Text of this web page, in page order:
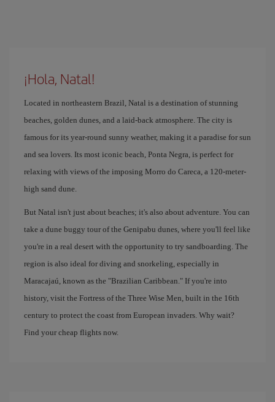
¡Hola, Natal!
Located in northeastern Brazil, Natal is a destination of stunning
beaches, golden dunes, and a laid-back atmosphere. The city is
famous for its year-round sunny weather, making it a paradise for sun
and sea lovers. Its most iconic beach, Ponta Negra, is perfect for
relaxing with views of the imposing Morro do Careca, a 120-meter-
high sand dune.
But Natal isn't just about beaches; it's also about adventure. You can
take a dune buggy tour of the Genipabu dunes, where you'll feel like
you're in a real desert with the opportunity to try sandboarding. The
region is also ideal for diving and snorkeling, especially in
Maracajaú, known as the "Brazilian Caribbean." If you're into
history, visit the Fortress of the Three Wise Men, built in the 16th
century to protect the coast from European invaders. Why wait?
Find your cheap flights now.